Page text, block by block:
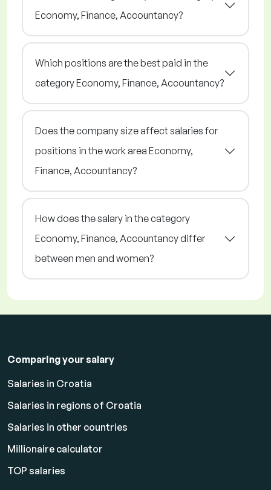
Economy, Finance, Accountancy?
Which positions are the best paid in the
category Economy, Finance, Accountancy?
Does the company size affect salaries for
positions in the work area Economy,
Finance, Accountancy?
How does the salary in the category
Economy, Finance, Accountancy differ
between men and women?
Comparing your salary
Salaries in Croatia
Salaries in regions of Croatia
Salaries in other countries
Millionaire calculator
TOP salaries